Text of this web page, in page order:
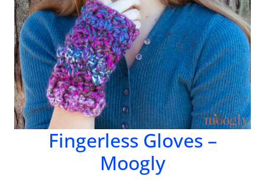
Fingerless Gloves –
Moogly